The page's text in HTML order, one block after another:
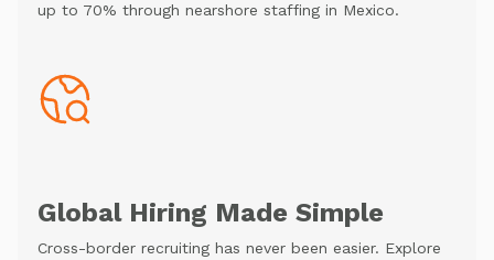
up to 70% through nearshore staffing in Mexico.
Global Hiring Made Simple
Cross-border recruiting has never been easier. Explore